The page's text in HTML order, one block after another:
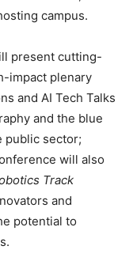
campus.
present cutting-
impact plenary
and AI Tech Talks
and the blue
public sector;
will also
Track
and
potential to